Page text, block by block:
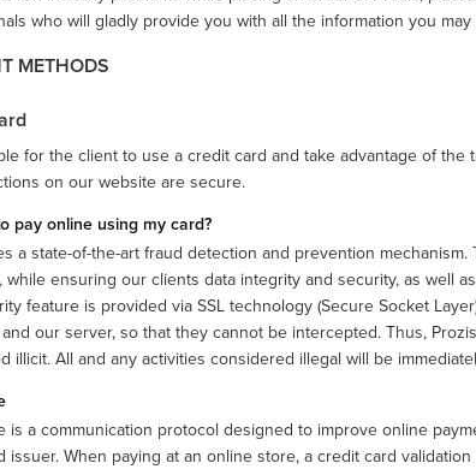
who will gladly provide you with all the information you
METHODS
for the client to use a credit card and take advantage of
on our website are secure.
pay online using my card?
a state-of-the-art fraud detection and prevention
while ensuring our clients data integrity and security, as well
feature is provided via SSL technology (Secure Socket
our server, so that they cannot be intercepted. Thus,
illicit. All and any activities considered illegal will be
is a communication protocol designed to improve online
issuer. When paying at an online store, a credit card